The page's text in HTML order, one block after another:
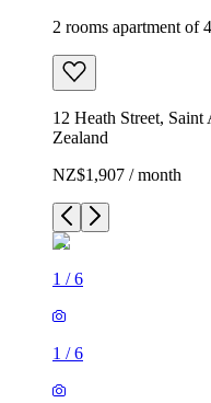
2 rooms apartment of
12 Heath Street,
Zealand
NZ$1,907 / month
1 /6
1 /6